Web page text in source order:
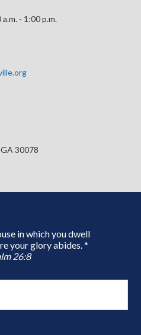
- 1:00 p.m.
30078
in which you dwell
your glory abides. *
26:8